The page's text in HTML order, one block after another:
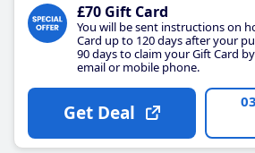
£70 Gift Card
You will be sent instructions on
Card up to 120 days after your
90 days to claim your Gift Card
email or mobile phone.
Get Deal